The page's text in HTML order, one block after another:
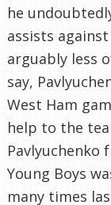
he
assists
arguably less
say,
West Ham
help to the
Pavlyuchenko
Young Boys
many times